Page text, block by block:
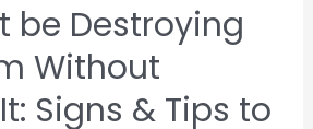
be Destroying
Without
Signs & Tips to